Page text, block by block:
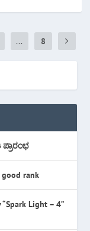
... 8
good rank
Light – 4”